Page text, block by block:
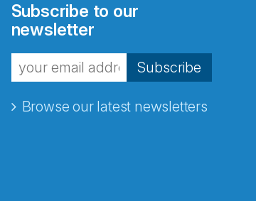
Subscribe to our
newsletter
Subscribe
Browse our latest newsletters